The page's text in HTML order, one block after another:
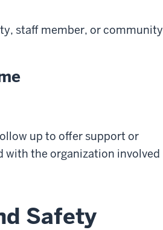
staff member, or community
up to offer support or
with the organization involved
Safety